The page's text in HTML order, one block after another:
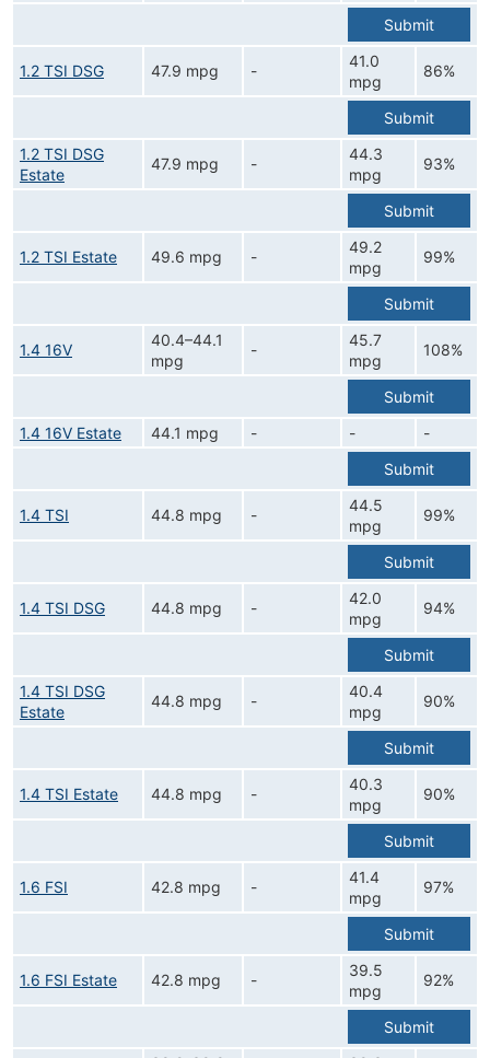
Submit
1.2 TSI DSG 47.9 mpg -
41.0
mpg
86%
Submit
1.2 TSI DSG
Estate
47.9 mpg -
44.3
mpg
93%
Submit
1.2 TSI Estate 49.6 mpg -
49.2
mpg
99%
Submit
1.4 16V
40.4–44.1
mpg
-
45.7
mpg
108%
Submit
1.4 16V Estate
44.1 mpg - -
-
Submit
1.4 TSI 44.8 mpg -
44.5
mpg
99%
Submit
1.4 TSI DSG 44.8 mpg -
42.0
mpg
94%
Submit
1.4 TSI DSG
Estate
44.8 mpg -
40.4
mpg
90%
Submit
1.4 TSI Estate 44.8 mpg -
40.3
mpg
90%
Submit
1.6 FSI 42.8 mpg -
41.4
mpg
97%
Submit
1.6 FSI Estate 42.8 mpg -
39.5
mpg
92%
Submit